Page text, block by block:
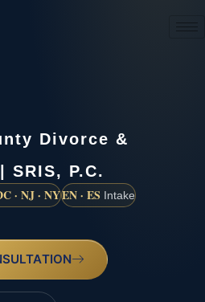
Divorce &
SRIS, P.C.
· NJ · NYEN · ES Intake